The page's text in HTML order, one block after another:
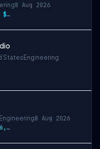
8 Aug 2026
USD $119,800 – $234,700 per year
StatesEngineering
Engineering8 Aug 2026
$165,600 - $296,400 per year